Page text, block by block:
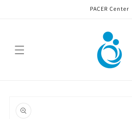
PACER Center
product
information